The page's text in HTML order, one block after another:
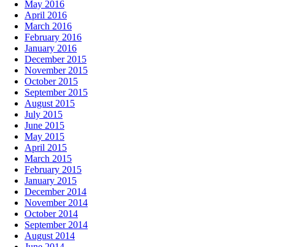
May 2016
April 2016
March 2016
February 2016
January 2016
December 2015
November 2015
October 2015
September 2015
August 2015
July 2015
June 2015
May 2015
April 2015
March 2015
February 2015
January 2015
December 2014
November 2014
October 2014
September 2014
August 2014